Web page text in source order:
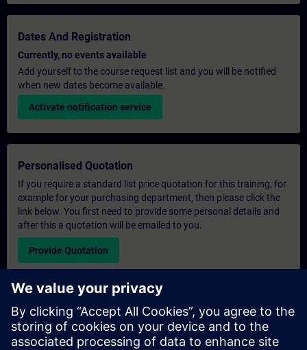
Dates And Registration
Currently, no events available
Add yourself to the course request list and you will be notified
when new dates become available.
Activate notification service
Personalised Quotation
If you require a standard list price quotation for this training, for
example for your purchasing department, then please click the
link below. You first need to provide some personal details and
after this a quotation will be emailed to you.
Provide Quotation
Exclusive Training Enquiry
Please complete the enquiry form below if you require a
quotation for an exclusive training course either on-site, virtually